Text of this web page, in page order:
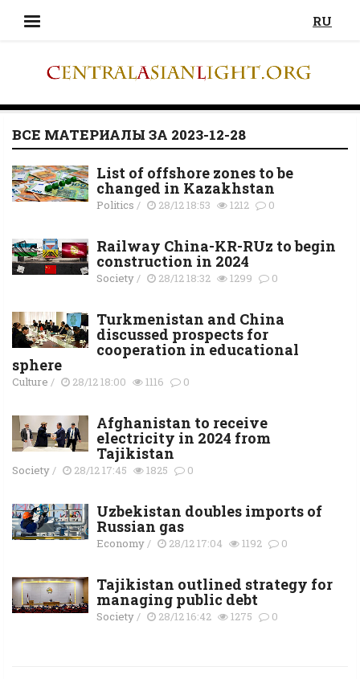
RU
ВСЕ МАТЕРИАЛЫ ЗА 2023-12-28
List of offshore zones to be
changed in Kazakhstan
Politics / 28/12 18:53 1212 0
Railway China-KR-RUz to begin
construction in 2024
Society/ 28/12 18:32 1299 0
Turkmenistan and China
discussed prospects for
cooperation in educational
sphere
Culture / 28/12 18:00 1116 0
Afghanistan to receive
electricity in 2024 from
Tajikistan
Society/ 28/12 17:45 1825 0
Uzbekistan doubles imports of
Russian gas
Economy/ 28/12 17:04 1192 0
Tajikistan outlined strategy for
managing public debt
Society/ 28/12 16:42 1275 0